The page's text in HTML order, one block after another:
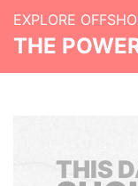
EXPLORE
THE
THIS